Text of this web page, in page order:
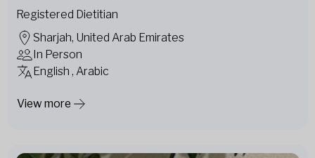
Registered Dietitian
Sharjah, United Arab Emirates
In Person
English , Arabic
View more